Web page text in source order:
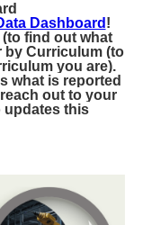
Dashboard !
find out what
by Curriculum (to
you are).
what is reported
out to your
updates this